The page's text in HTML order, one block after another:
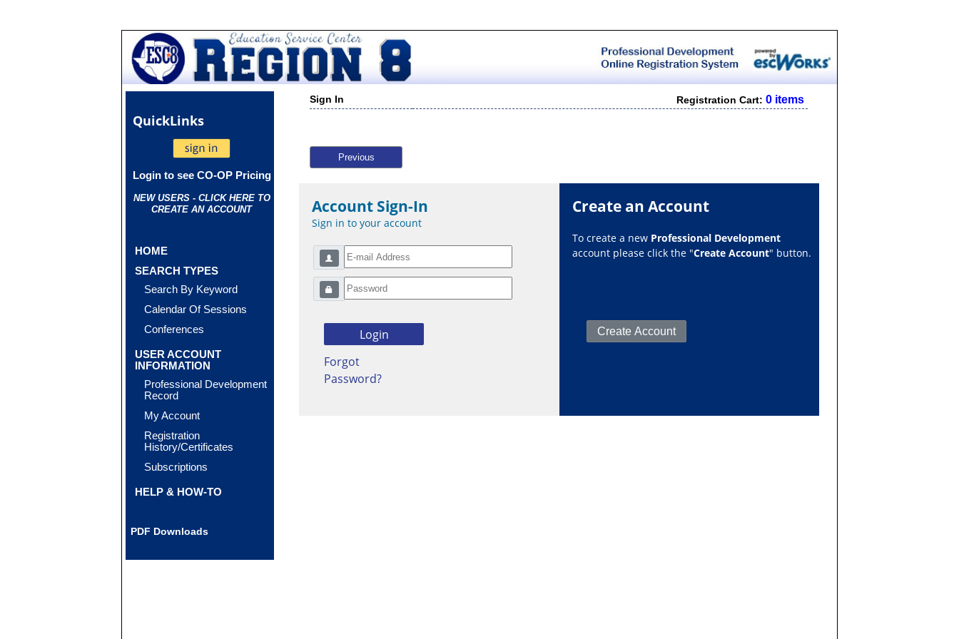
QuickLinks
Login to see CO-OP Pricing
NEW USERS - CLICK HERE TO
CREATE AN ACCOUNT
HOME
SEARCH TYPES
Search By Keyword
Calendar Of Sessions
Conferences
USER ACCOUNT
INFORMATION
Professional Development
Record
My Account
Registration
History/Certificates
Subscriptions
HELP & HOW-TO
PDF Downloads
Sign In Registration Cart:0 items
Previous
Account Sign-In
Sign in to your account
Forgot
Password?
Create an Account
To create a new Professional Development
account please click the "Create Account" button.